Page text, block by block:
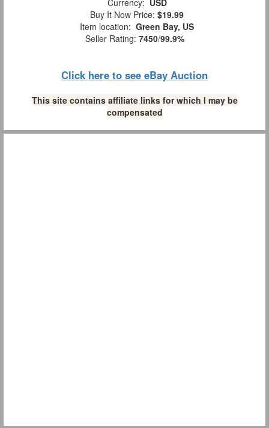
Currency: USD
Buy It Now Price: $19.99
Item location: Green Bay, US
Seller Rating: 7450/99.9%
Click here to see eBay Auction
This site contains affiliate links for which I may be
compensated